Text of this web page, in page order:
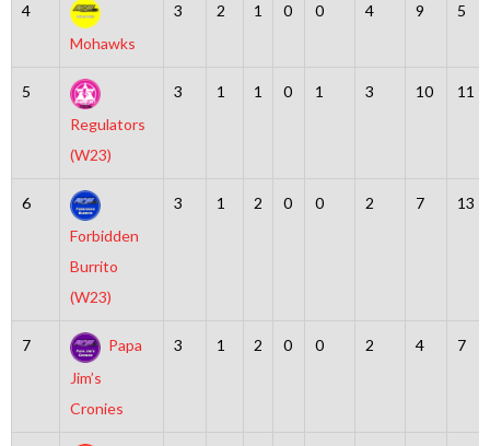
4
Mohawks
3 2 1 0 0 4 9 5
5
Regulators
(W23)
3 1 1 0 1 3 10 11
6
Forbidden
Burrito
(W23)
3 1 2 0 0 2 7 13
7
Papa
Jim’s
Cronies
3 1 2 0 0 2 4 7